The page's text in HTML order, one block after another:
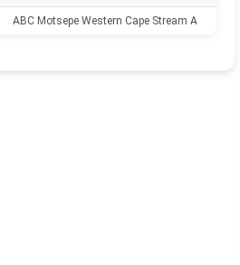
ABC Motsepe Western Cape Stream A